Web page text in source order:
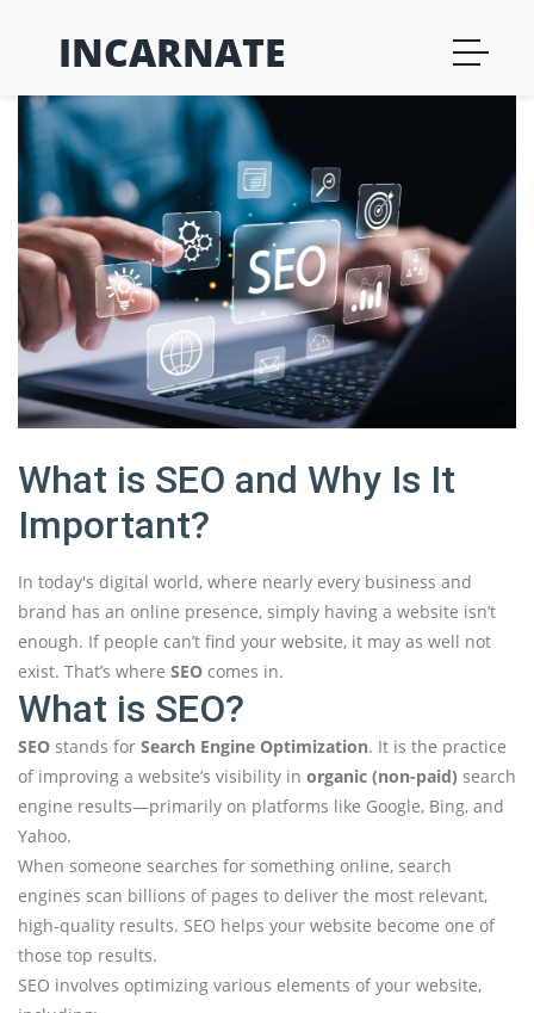
INCARNATE
What is SEO and Why Is It
Important?
In today's digital world, where nearly every business and
brand has an online presence, simply having a website isn’t
enough. If people can’t find your website, it may as well not
exist. That’s where SEO comes in.
What is SEO?
SEO stands for Search Engine Optimization. It is the practice
of improving a website’s visibility in organic (non-paid) search
engine results—primarily on platforms like Google, Bing, and
Yahoo.
When someone searches for something online, search
engines scan billions of pages to deliver the most relevant,
high-quality results. SEO helps your website become one of
those top results.
SEO involves optimizing various elements of your website,